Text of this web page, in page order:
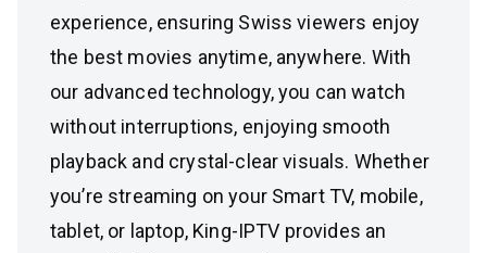
experience, ensuring Swiss viewers enjoy
the best movies anytime, anywhere. With
our advanced technology, you can watch
without interruptions, enjoying smooth
playback and crystal-clear visuals. Whether
you’re streaming on your Smart TV, mobile,
tablet, or laptop, King-IPTV provides an